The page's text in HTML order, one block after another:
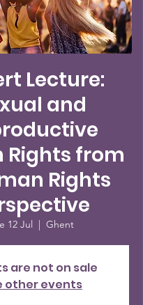
Lecture:
and
Rights from
Rights
12 Jul
  |
Ghent
are not on sale
other events